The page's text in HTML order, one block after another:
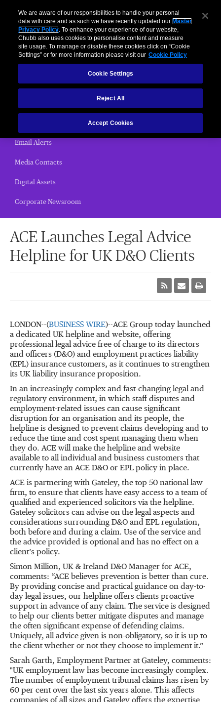
< News Releases
News Releases
Home
Email Alerts
Media Contacts
Digital Assets
Corporate Newsroom
ACE Launches Legal Advice
Helpline for UK D&O Clients
LONDON--(BUSINESS WIRE)--ACE Group today launched
a dedicated UK helpline and website, offering
professional legal advice free of charge to its directors
and officers (D&O) and employment practices liability
(EPL) insurance customers, as it continues to strengthen
its UK liability insurance proposition.
In an increasingly complex and fast-changing legal and
regulatory environment, in which staff disputes and
employment-related issues can cause significant
disruption for an organisation and its people, the
helpline is designed to prevent claims developing and to
reduce the time and cost spent managing them when
they do. ACE will make the helpline and website
available to all individual and business customers that
currently have an ACE D&O or EPL policy in place.
ACE is partnering with Gateley, the top 50 national law
firm, to ensure that clients have easy access to a team of
qualified and experienced solicitors via the helpline.
Gateley solicitors can advise on the legal aspects and
considerations surrounding D&O and EPL regulation,
both before and during a claim. Use of the service and
the advice provided is optional and has no effect on a
client’s policy.
Simon Million, UK & Ireland D&O Manager for ACE,
comments: “ACE believes prevention is better than cure.
By providing concise and practical guidance on day-to-
day legal issues, our helpline offers clients proactive
support in advance of any claim. The service is designed
to help our clients better mitigate disputes and manage
the often significant expense of defending claims.
Uniquely, all advice given is non-obligatory, so it is up to
the client whether or not they choose to implement it.”
Sarah Garth, Employment Partner at Gateley, comments:
"UK employment law has become increasingly complex.
The number of employment tribunal claims has risen by
60 per cent over the last six years alone. This affects
We are aware of our responsibilities to handle your personal
data with care and as such we have recently updated our Master
Privacy Policy. To enhance your experience of our website,
Chubb also uses cookies to personalise content and measure
site usage. To manage or disable these cookies click on “Cookie
Settings” or for more information please visit our Cookie Policy
Cookie Settings
Reject All
Accept Cookies